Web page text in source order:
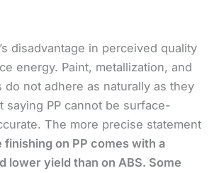
disadvantage in perceived quality
energy. Paint, metallization, and
do not adhere as naturally as they
saying PP cannot be surface-
The more precise statement
finishing on PP comes with a
lower yield than on ABS. Some